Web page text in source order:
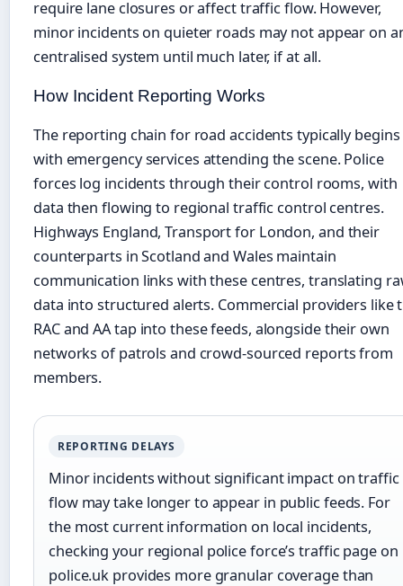
require lane closures or affect traffic flow. However,
minor incidents on quieter roads may not appear on
centralised system until much later, if at all.
How Incident Reporting Works
The reporting chain for road accidents typically begins
with emergency services attending the scene. Police
forces log incidents through their control rooms, with
data then flowing to regional traffic control centres.
Highways England, Transport for London, and their
counterparts in Scotland and Wales maintain
communication links with these centres, translating
data into structured alerts. Commercial providers like
RAC and AA tap into these feeds, alongside their own
networks of patrols and crowd-sourced reports from
members.
REPORTING DELAYS
Minor incidents without significant impact on traffic
flow may take longer to appear in public feeds. For
the most current information on local incidents,
checking your regional police force’s traffic page on
police.uk provides more granular coverage than